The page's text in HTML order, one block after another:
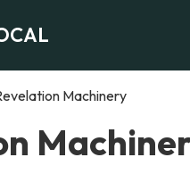
Machinery